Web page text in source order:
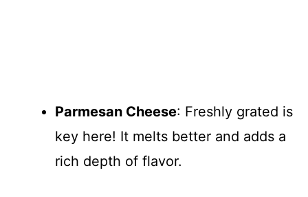
Parmesan Cheese: Freshly grated is
key here! It melts better and adds a
rich depth of flavor.